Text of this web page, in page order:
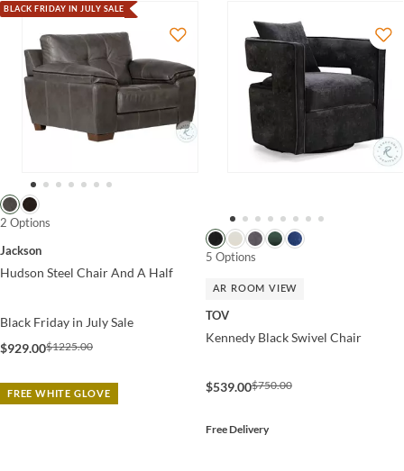
BLACK FRIDAY IN JULY SALE
2 Options
Jackson
Hudson Steel Chair And A Half
Black Friday in July Sale
$929.00$1225.00
FREE WHITE GLOVE
5 Options
AR ROOM VIEW
TOV
Kennedy Black Swivel Chair
$539.00$750.00
Free Delivery